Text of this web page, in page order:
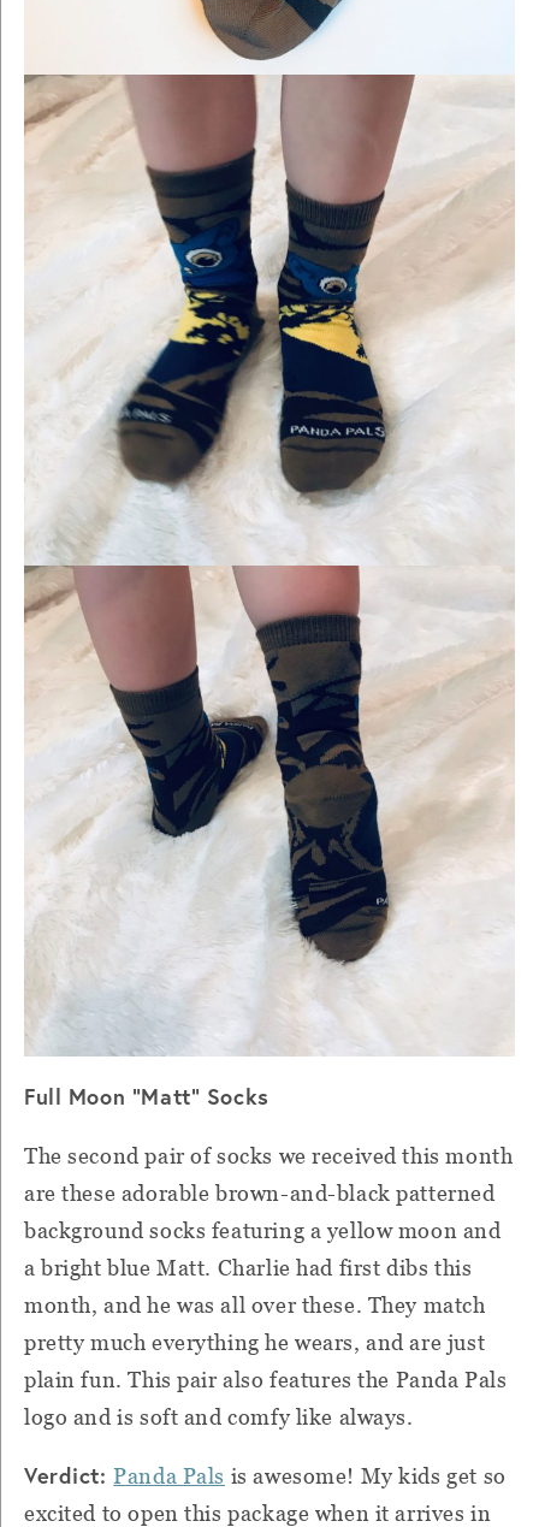
Full Moon "Matt" Socks
The second pair of socks we received this month
are these adorable brown-and-black patterned
background socks featuring a yellow moon and
a bright blue Matt. Charlie had first dibs this
month, and he was all over these. They match
pretty much everything he wears, and are just
plain fun. This pair also features the Panda Pals
logo and is soft and comfy like always.
Verdict:Panda Pals is awesome! My kids get so
excited to open this package when it arrives in